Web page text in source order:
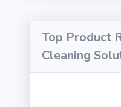
Top Product
Cleaning